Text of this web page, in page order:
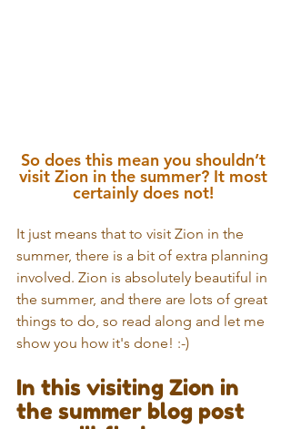
So does this mean you shouldn’t
visit Zion in the summer? It most
certainly does not!
It just means that to visit Zion in the
summer, there is a bit of extra planning
involved. Zion is absolutely beautiful in
the summer, and there are lots of great
things to do, so read along and let me
show you how it's done! :-)
In this visiting Zion in
the summer blog post